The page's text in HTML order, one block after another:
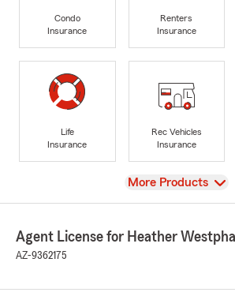
Condo
Insurance
Renters
Insurance
Life
Insurance
Rec Vehicles
Insurance
View
More Products
Agent License for Heather Westphal
AZ-9362175